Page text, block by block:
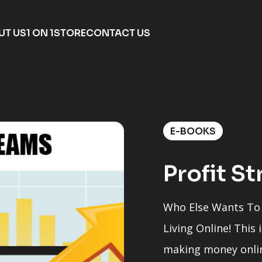
US1 ON 1STORECONTACT US
E-BOOKS
Profit
Who Else Wants
Living Online! This
making money